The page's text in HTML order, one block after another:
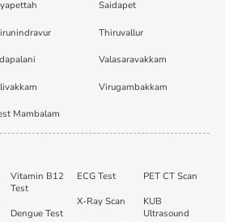
Saidapet
Thiruvallur
Valasaravakkam
Virugambakkam
Mambalam
Vitamin B12
Test
Dengue Test
ECG Test
X-Ray Scan
PET CT Scan
KUB
Ultrasound